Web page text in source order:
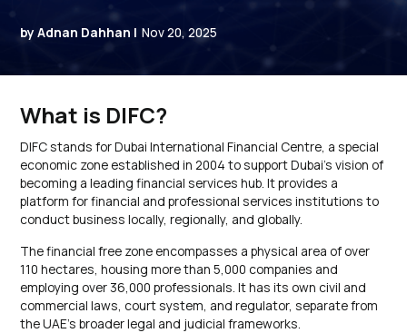
by Adnan Dahhan | Nov 20, 2025
What is DIFC?
DIFC stands for Dubai International Financial Centre, a special
economic zone established in 2004 to support Dubai’s vision of
becoming a leading financial services hub. It provides a
platform for financial and professional services institutions to
conduct business locally, regionally, and globally.
The financial free zone encompasses a physical area of over
110 hectares, housing more than 5,000 companies and
employing over 36,000 professionals. It has its own civil and
commercial laws, court system, and regulator, separate from
the UAE’s broader legal and judicial frameworks.